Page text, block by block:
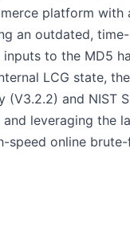
platform with
an outdated,
inputs to the MD5
LCG state,
(V3.2.2) and NIST
leveraging the
speed online